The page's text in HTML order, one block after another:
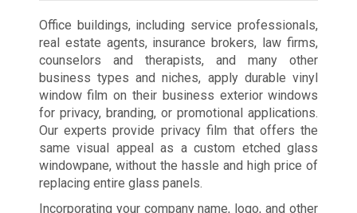
Office buildings, including service professionals,
real estate agents, insurance brokers, law firms,
counselors and therapists, and many other
business types and niches, apply durable vinyl
window film on their business exterior windows
for privacy, branding, or promotional applications.
Our experts provide privacy film that offers the
same visual appeal as a custom etched glass
windowpane, without the hassle and high price of
replacing entire glass panels.
Incorporating your company name, logo, and other